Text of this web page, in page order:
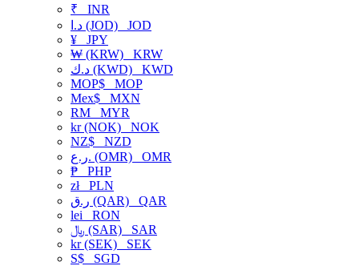
₹ INR
د.ا (JOD) JOD
¥ JPY
₩ (KRW) KRW
د.ك (KWD) KWD
MOP$ MOP
Mex$ MXN
RM MYR
kr (NOK) NOK
NZ$ NZD
ر.ع. (OMR) OMR
₱ PHP
złPLN
ر.ق (QAR) QAR
lei RON
﷼ (SAR) SAR
kr (SEK) SEK
S$ SGD